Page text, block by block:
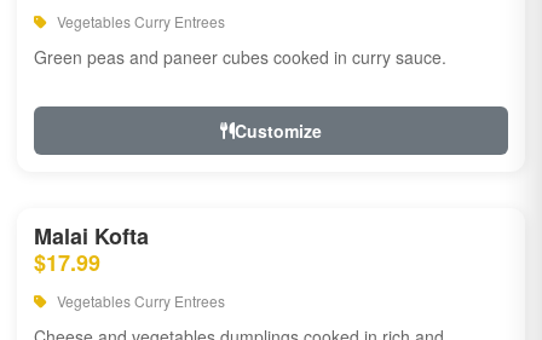
Vegetables Curry Entrees
Green peas and paneer cubes cooked in curry sauce.
Customize
Malai Kofta
$17.99
Vegetables Curry Entrees